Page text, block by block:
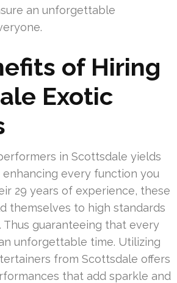
an unforgettable
of Hiring
Exotic
in Scottsdale yields
enhancing every function you
29 years of experience, these
themselves to high standards
guaranteeing that every
unforgettable time. Utilizing
from Scottsdale offers
that add sparkle and